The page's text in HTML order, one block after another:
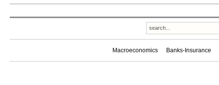
Macroeconomics Banks-Insurance